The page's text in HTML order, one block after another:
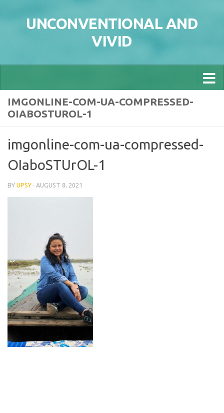
UNCONVENTIONAL AND
VIVID
IMGONLINE-COM-UA-COMPRESSED-
OIABOSTUROL-1
imgonline-com-ua-compressed-
OIaboSTUrOL-1
BY UPSY · AUGUST 8, 2021